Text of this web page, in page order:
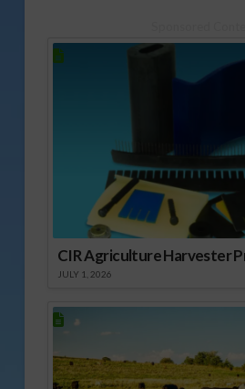
CIR Agriculture Harvester
JULY 1, 2026